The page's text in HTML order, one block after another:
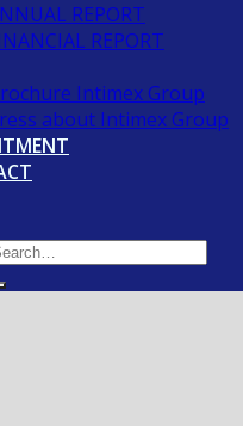
REPORT
REPORT
Intimex Group
about Intimex Group